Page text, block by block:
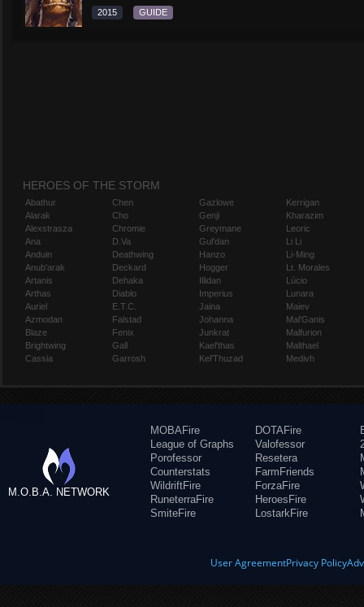
2015 GUIDE
HEROES OF THE STORM
Abathur
Alarak
Alexstrasza
Ana
Anduin
Anub'arak
Artanis
Arthas
Auriel
Azmodan
Blaze
Brightwing
Cassia
Chen
Cho
Chromie
D.Va
Deathwing
Deckard
Dehaka
Diablo
E.T.C.
Falstad
Fenix
Gall
Garrosh
Gazlowe
Genji
Greymane
Gul'dan
Hanzo
Hogger
Illidan
Imperius
Jaina
Johanna
Junkrat
Kael'thas
Kel'Thuzad
Kerrigan
Kharazim
Leoric
Li Li
Li-Ming
Lt. Morales
Lúcio
Lunara
Maiev
Mal'Ganis
Malfurion
Malthael
Medivh
M.O.B.A. NETWORK
MOBAFire
League of Graphs
Porofessor
Counterstats
WildriftFire
RuneterraFire
SmiteFire
DOTAFire
Valofessor
Resetera
FarmFriends
ForzaFire
HeroesFire
LostarkFire
User AgreementPrivacy Policy